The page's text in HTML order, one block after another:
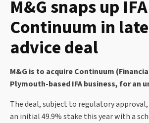
M&G snaps up IFA
Continuum in
advice deal
M&G is to acquire Continuum
Plymouth-based IFA business, for an
The deal, subject to regulatory
an initial 49.9% stake this year with a